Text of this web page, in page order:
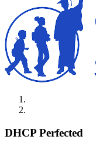
DHCP Perfected